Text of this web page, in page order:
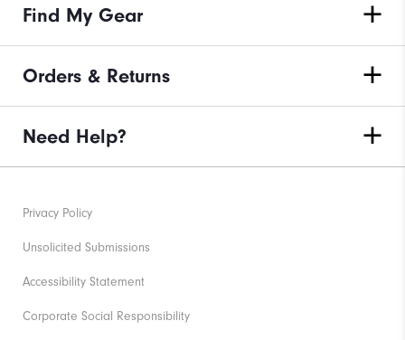
Find My Gear
Orders & Returns
Need Help?
Privacy Policy
Unsolicited Submissions
Accessibility Statement
Corporate Social Responsibility